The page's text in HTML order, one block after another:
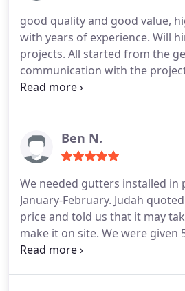
good quality and good value,
with years of experience. Will
projects. All started from the
communication with the
explains in details and make the
appreciated.
Ben N.
We needed gutters installed in
January-February. Judah
price and told us that it may
make it on site. We were given
Luis could come out and do the